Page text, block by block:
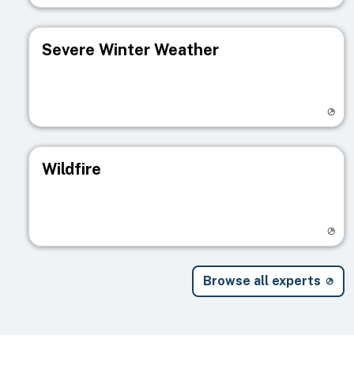
Severe Winter Weather
Wildfire
Browse all experts